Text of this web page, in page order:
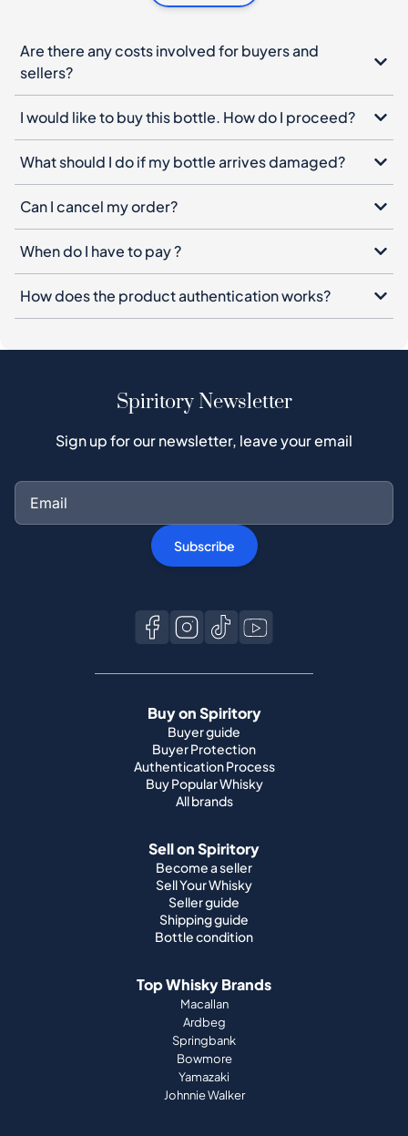
What should I do if my bottle arrives damaged?
Can I cancel my order?
When do I have to pay ?
How does the product authentication works?
Spiritory Newsletter
Sign up for our newsletter, leave your email
Buy on Spiritory
Buyer guide
Authentication Process
All brands
Sell on Spiritory
Become a seller
Sell Your Whisky
Seller guide
Bottle condition
Top Whisky Brands
Macallan
Ardbeg
Yamazaki
Johnnie Walker
Top Scotch Whisky Brands
Highland Park
Laphroaig